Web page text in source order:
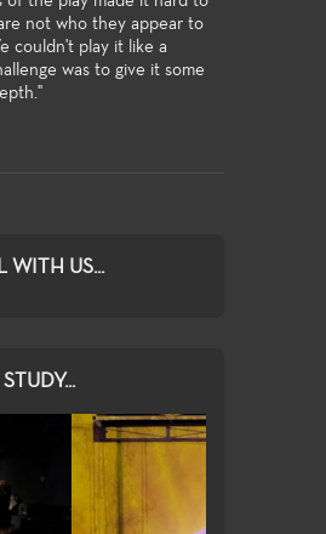
not who they appear to
couldn't play it like a
was to give it some
WITH US...